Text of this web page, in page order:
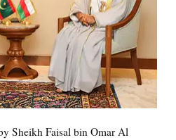
Sheikh Faisal bin Omar Al